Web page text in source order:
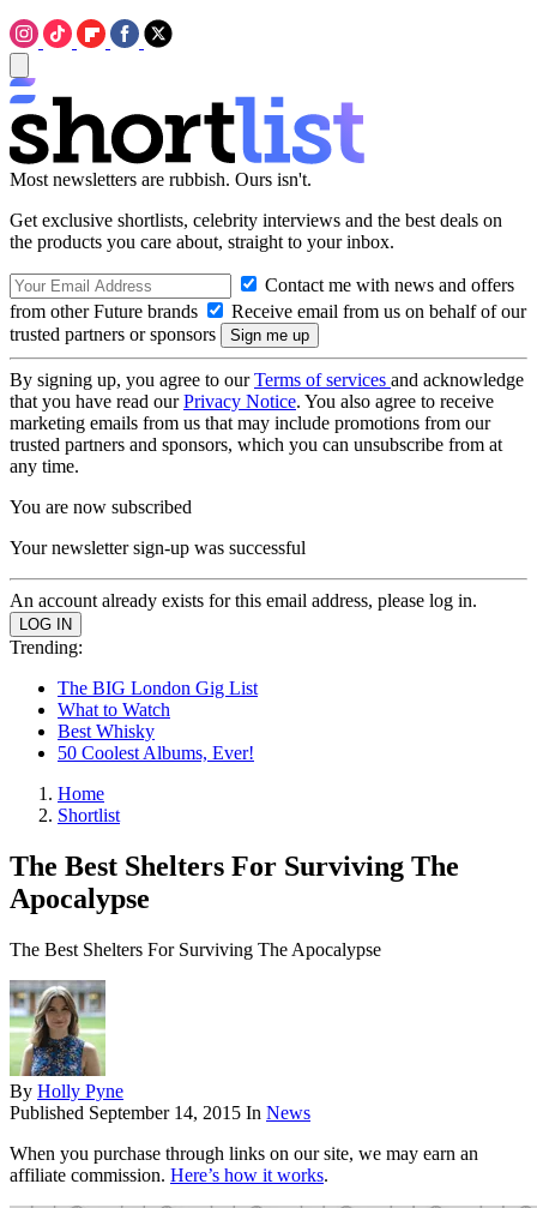
Most newsletters are rubbish. Ours isn't.
Get exclusive shortlists, celebrity interviews and the best deals on
the products you care about, straight to your inbox.
Contact me with news and offers
from other Future brands
Receive email from us on behalf of our
trusted partners or sponsors
By signing up, you agree to ourTerms of services and acknowledge
that you have read ourPrivacy Notice. You also agree to receive
marketing emails from us that may include promotions from our
trusted partners and sponsors, which you can unsubscribe from at
any time.
You are now subscribed
Your newsletter sign-up was successful
An account already exists for this email address, please log in.
Trending:
The BIG London Gig List
What to Watch
Best Whisky
50 Coolest Albums, Ever!
Home
Shortlist
The Best Shelters For Surviving The
Apocalypse
The Best Shelters For Surviving The Apocalypse
By Holly Pyne
Published September 14, 2015 In News
When you purchase through links on our site, we may earn an
affiliate commission. Here’s how it works.